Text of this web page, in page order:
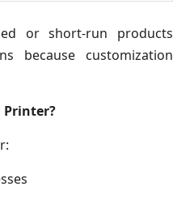
or short-run products
because customization
Printer?